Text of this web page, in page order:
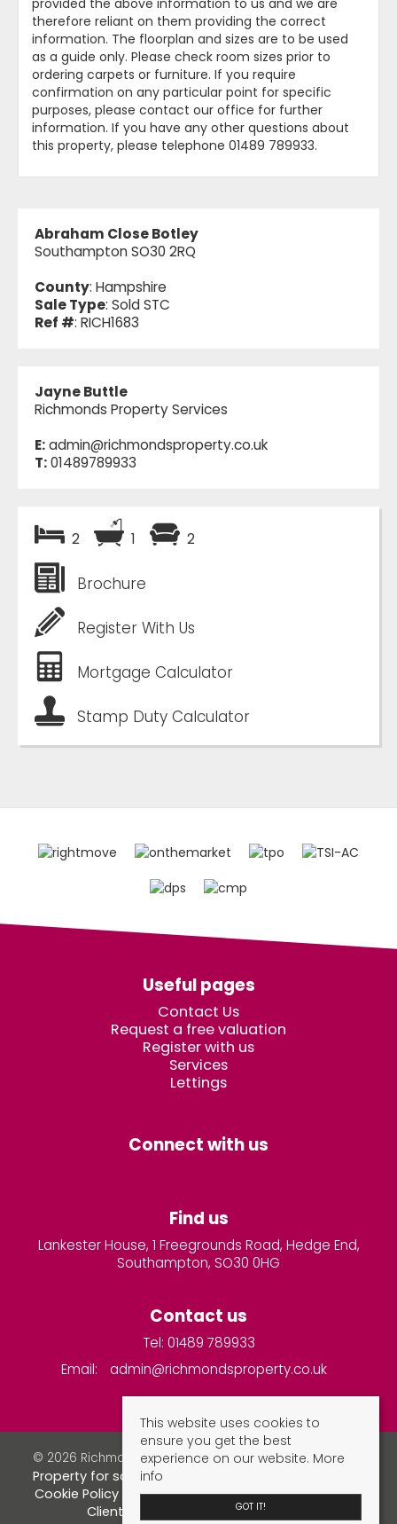
provided the above information to us and we are
therefore reliant on them providing the correct
information. The floorplan and sizes are to be used
as a guide only. Please check room sizes prior to
ordering carpets or furniture. If you require
confirmation on any particular point for specific
purposes, please contact our office for further
information. If you have any other questions about
this property, please telephone 01489 789933.
Abraham Close Botley
Southampton SO30 2RQ
County: Hampshire
Sale Type: Sold STC
Ref #: RICH1683
Jayne Buttle
Richmonds Property Services
E:admin@richmondsproperty.co.uk
T:01489789933
2 1 2
Brochure
Register With Us
Mortgage Calculator
Stamp Duty Calculator
Useful pages
Contact Us
Request a free valuation
Register with us
Services
Lettings
Connect with us
Find us
Lankester House, 1 Freegrounds Road, Hedge End,
Southampton, SO30 0HG
Contact us
Tel: 01489 789933
Email:
admin@richmondsproperty.co.uk
© 2026 Richmonds Property Services All rights reserved.
Property for sale by region
Cookie Policy
Privacy Policy Complaints Procedure
Client Money Protection Certificate
This website uses cookies to
ensure you get the best
experience on our website. More
info
GOT IT!